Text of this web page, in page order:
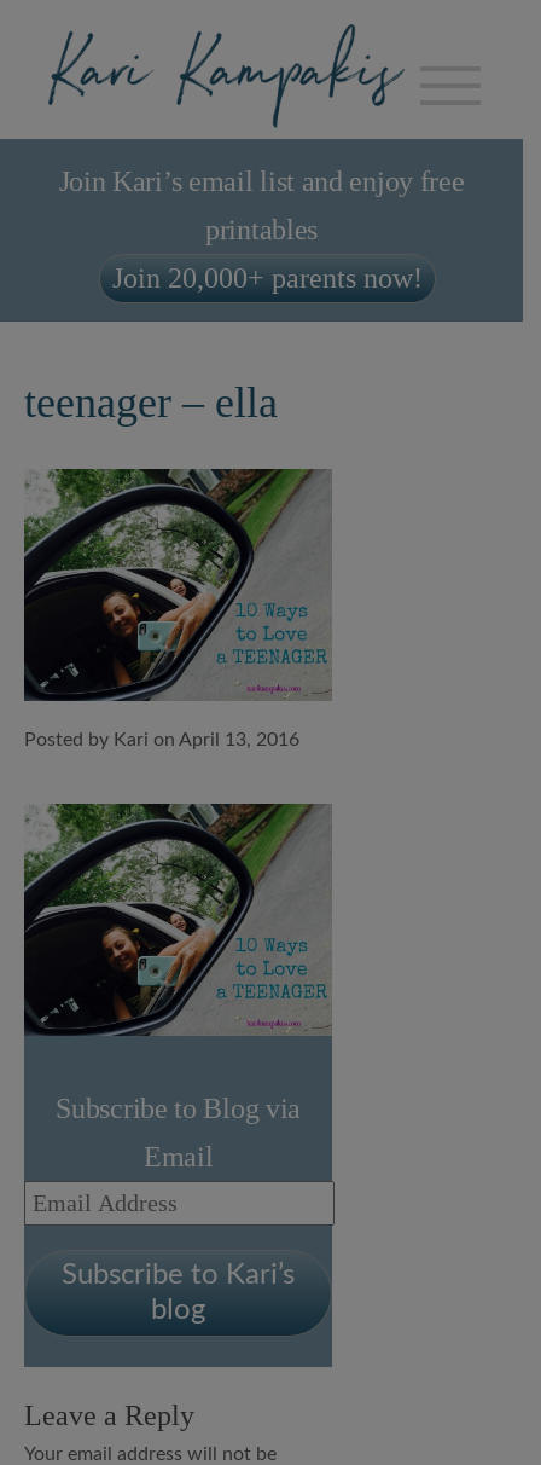
Join Kari’s email list and enjoy free
printables
Join 20,000+ parents now!
teenager – ella
Posted by Kari on April 13, 2016
Subscribe to Blog via
Email
Email
Address
Subscribe to Kari’s
blog
Leave a Reply
Your email address will not be